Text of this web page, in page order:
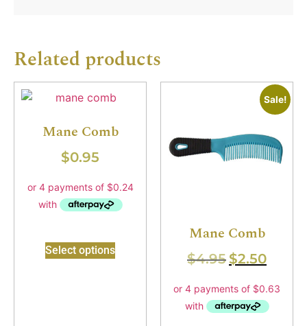
Related products
Mane Comb
$0.95
Select options
Sale!
Mane Comb
$4.95 $2.50